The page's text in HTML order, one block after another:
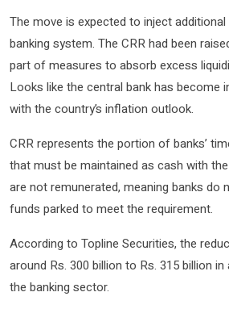
The move is expected to inject
banking system. The CRR had been
part of measures to absorb excess
Looks like the central bank has become
with the country’s inflation outlook.
CRR represents the portion of banks’
that must be maintained as cash with
are not remunerated, meaning banks do
funds parked to meet the requirement.
According to Topline Securities, the
around Rs. 300 billion to Rs. 315 billion
the banking sector.